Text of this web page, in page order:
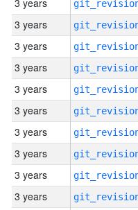
3 years
3 years
3 years
3 years
3 years
3 years
3 years
3 years
3 years
3 years